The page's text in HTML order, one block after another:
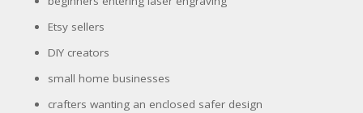
Etsy sellers
DIY creators
small home businesses
crafters wanting an enclosed safer design